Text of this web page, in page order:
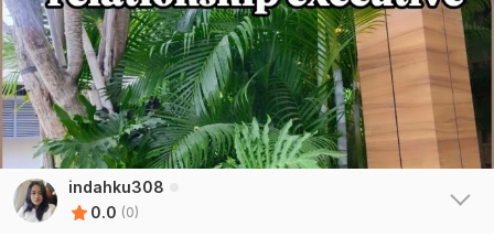
indahku308
0.0 (0)